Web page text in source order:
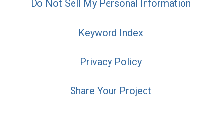
Do Not Sell My Personal Information
Keyword Index
Privacy Policy
Share Your Project